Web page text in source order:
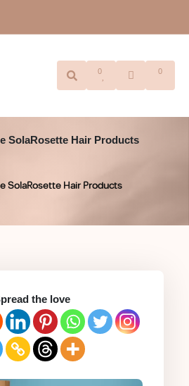
0 0
SolaRosette Hair Products
SolaRosette Hair Products
the love